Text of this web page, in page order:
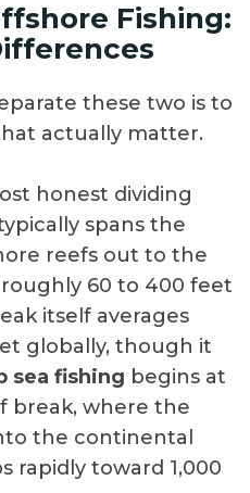
Fishing:
these two is to
actually matter.
honest dividing
spans the
reefs out to the
60 to 400 feet
itself averages
globally, though it
sea fishing begins at
break, where the
the continental
rapidly toward 1,000